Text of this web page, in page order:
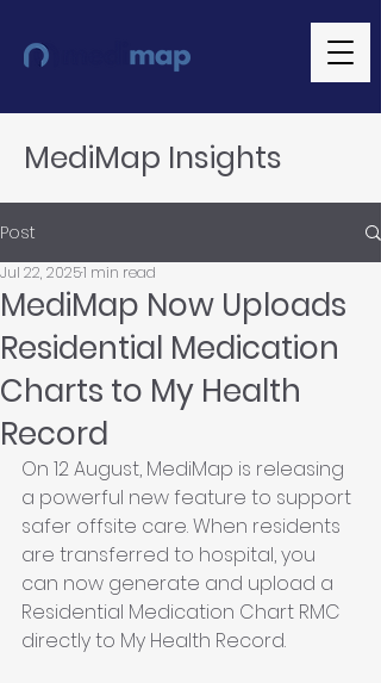
MediMap Insights
Post
MediMap Now Uploads
Residential Medication
Charts to My Health
Record
Jul 22, 20251 min read
On 12 August, MediMap is releasing
a powerful new feature to support
safer offsite care. When residents
are transferred to hospital, you
can now generate and upload a
Residential Medication Chart RMC
directly to My Health Record.